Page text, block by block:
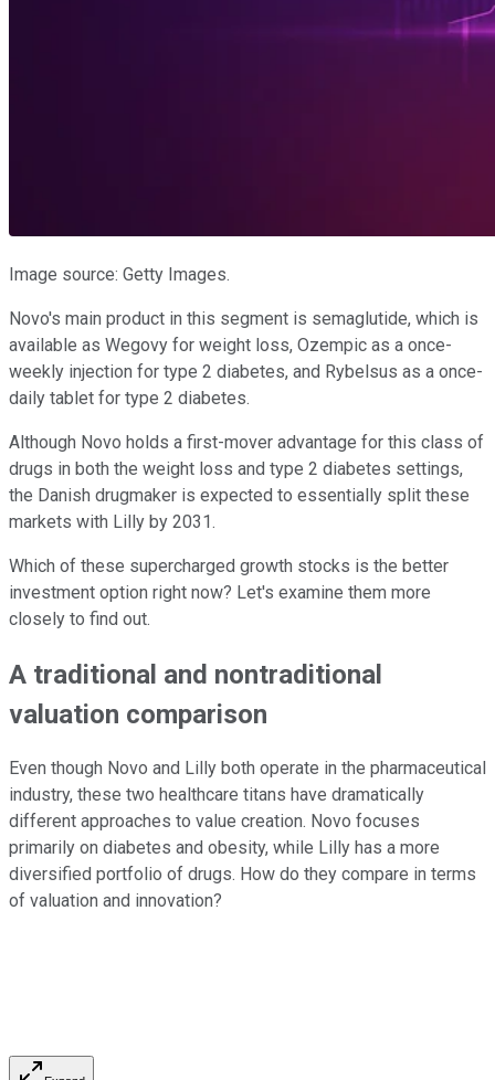
Image source: Getty Images.
Novo's main product in this segment is semaglutide, which is
available as Wegovy for weight loss, Ozempic as a once-
weekly injection for type 2 diabetes, and Rybelsus as a once-
daily tablet for type 2 diabetes.
Although Novo holds a first-mover advantage for this class of
drugs in both the weight loss and type 2 diabetes settings,
the Danish drugmaker is expected to essentially split these
markets with Lilly by 2031.
Which of these supercharged growth stocks is the better
investment option right now? Let's examine them more
closely to find out.
A traditional and nontraditional
valuation comparison
Even though Novo and Lilly both operate in the pharmaceutical
industry, these two healthcare titans have dramatically
different approaches to value creation. Novo focuses
primarily on diabetes and obesity, while Lilly has a more
diversified portfolio of drugs. How do they compare in terms
of valuation and innovation?